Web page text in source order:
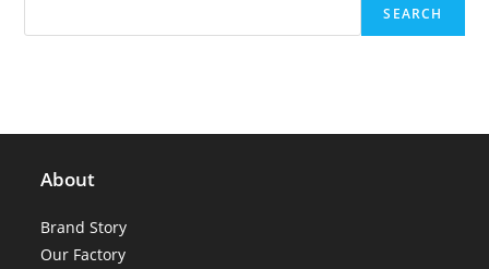
SEARCH
About
Brand Story
Our Factory